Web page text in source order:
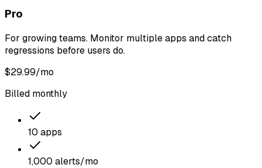
Pro
For growing teams. Monitor multiple apps and catch
regressions before users do.
$29.99/mo
Billed monthly
10 apps
1,000 alerts/mo